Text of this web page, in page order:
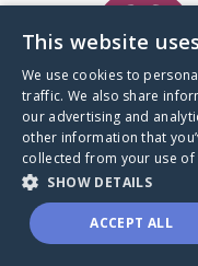
A world where no
through a health
Donate to
This website
We use cookies to
traffic. We also share
our advertising and
other information that
collected from your use of
SHOW DETAILS
ACCEPT ALL